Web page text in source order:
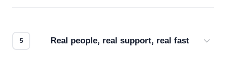
Real people, real support, real fast